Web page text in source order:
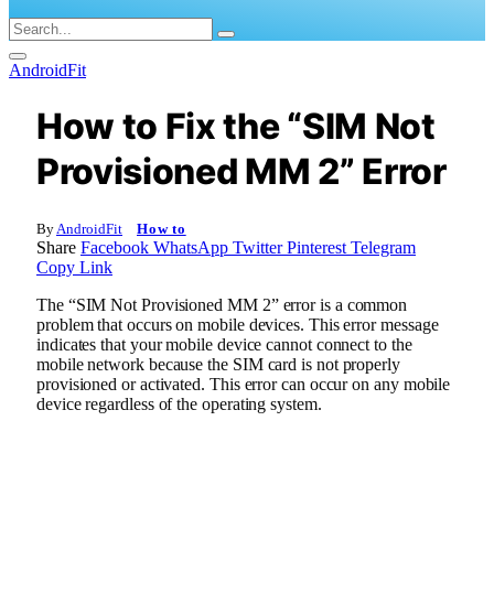
AndroidFit
How to Fix the “SIM Not
Provisioned MM 2” Error
By AndroidFit How to
Share Facebook WhatsApp Twitter Pinterest Telegram
Copy Link
The “SIM Not Provisioned MM 2” error is a common
problem that occurs on mobile devices. This error message
indicates that your mobile device cannot connect to the
mobile network because the SIM card is not properly
provisioned or activated. This error can occur on any mobile
device regardless of the operating system.